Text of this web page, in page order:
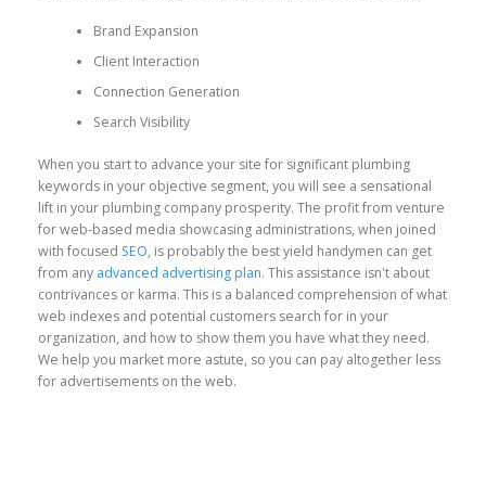
Brand Expansion
Client Interaction
Connection Generation
Search Visibility
When you start to advance your site for significant plumbing
keywords in your objective segment, you will see a sensational
lift in your plumbing company prosperity. The profit from venture
for web-based media showcasing administrations, when joined
with focused SEO, is probably the best yield handymen can get
from any advanced advertising plan. This assistance isn't about
contrivances or karma. This is a balanced comprehension of what
web indexes and potential customers search for in your
organization, and how to show them you have what they need.
We help you market more astute, so you can pay altogether less
for advertisements on the web.